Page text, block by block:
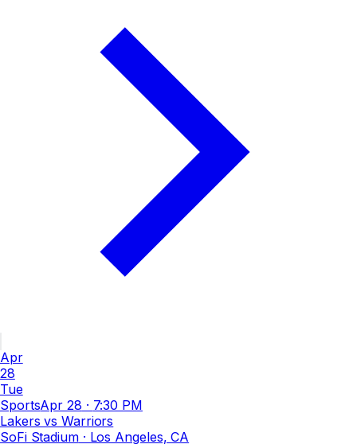
Apr
28
Tue
SportsApr 28 · 7:30 PM
Lakers vs Warriors
SoFi Stadium· Los Angeles, CA